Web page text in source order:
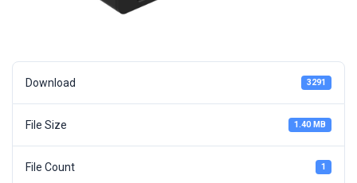
Download 3291
File Size 1.40 MB
File Count 1